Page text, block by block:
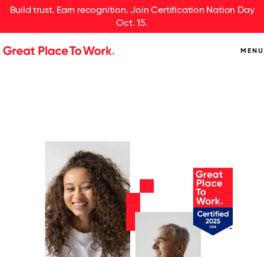
Build trust. Earn recognition. Join Certification Nation Day
Oct. 15.
MENU